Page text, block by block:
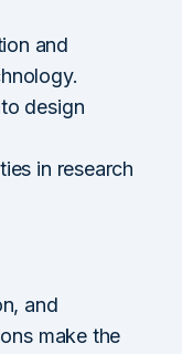
and
design
in research
and
make the